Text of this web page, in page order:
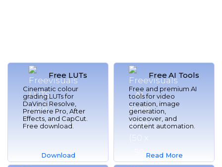
Free LUTs
Cinematic colour
grading LUTs for
DaVinci Resolve,
Premiere Pro, After
Effects, and CapCut.
Free download.
Download
Free AI Tools
Free and premium AI
tools for video
creation, image
generation,
voiceover, and
content automation.
Read More